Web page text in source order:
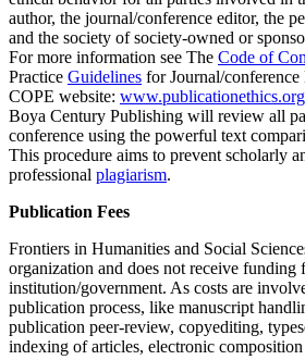
author, the journal/conference editor, the
and the society of society-owned or
For more information see The Code of
Practice Guidelines for Journal/
COPE website: www.publicationethics.org
Boya Century Publishing will review all
conference using the powerful text
This procedure aims to prevent scholarly
professional plagiarism.
Publication Fees
Frontiers in Humanities and Social
organization and does not receive funding
institution/government. As costs are
publication process, like manuscript
publication peer-review, copyediting,
indexing of articles, electronic